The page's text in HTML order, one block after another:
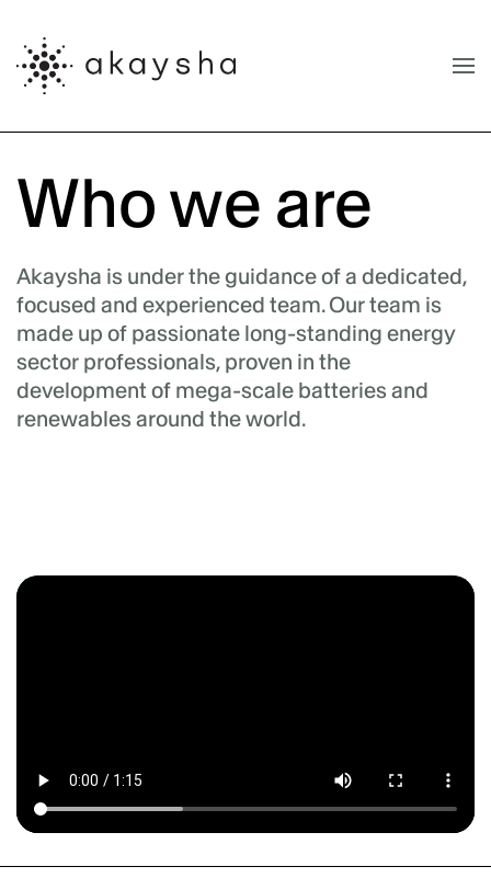
Skip to main content
Who we are
Akaysha is under the guidance of a dedicated,
focused and experienced team. Our team is
made up of passionate long-standing energy
sector professionals, proven in the
development of mega-scale batteries and
renewables around the world.